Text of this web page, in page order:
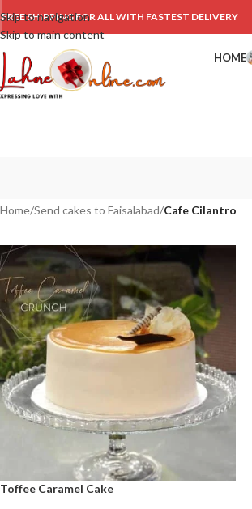
Skip to navigation
Skip to main content
FREE SHIPPING FOR ALL WITH FASTEST DELIVERY
HOME
Home/Send cakes to Faisalabad/Cafe Cilantro
Toffee Caramel Cake